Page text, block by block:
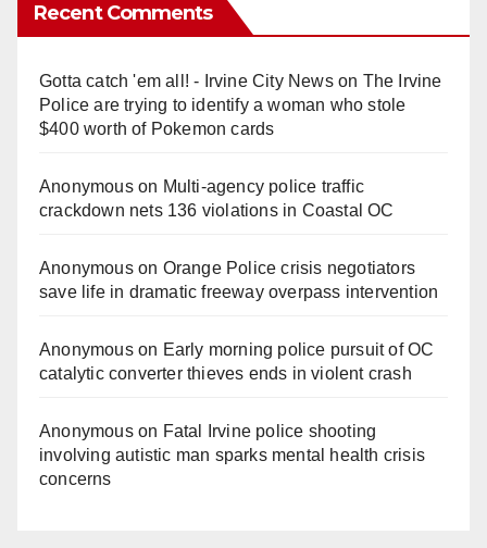
Recent Comments
Gotta catch 'em all! - Irvine City Newson The Irvine
Police are trying to identify a woman who stole
$400 worth of Pokemon cards
Anonymouson Multi‑agency police traffic
crackdown nets 136 violations in Coastal OC
Anonymouson Orange Police crisis negotiators
save life in dramatic freeway overpass intervention
Anonymouson Early morning police pursuit of OC
catalytic converter thieves ends in violent crash
Anonymouson Fatal Irvine police shooting
involving autistic man sparks mental health crisis
concerns